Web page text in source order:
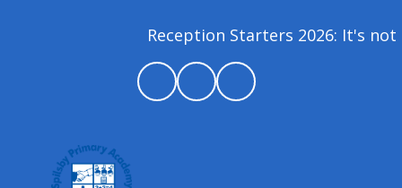
Reception Starters 2026: It's not